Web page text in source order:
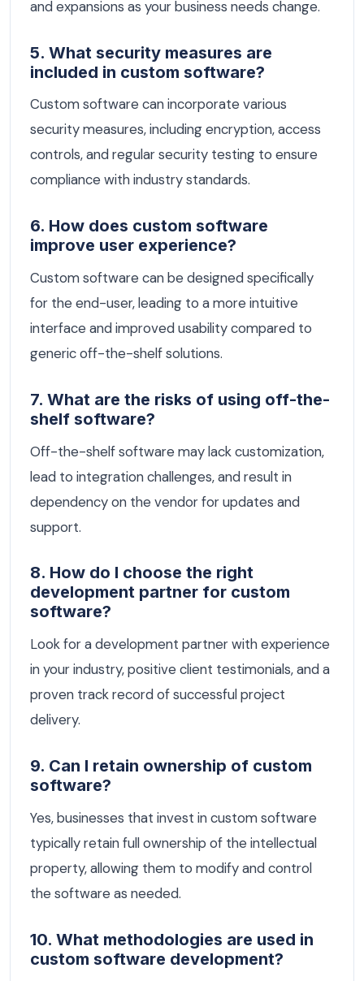
and expansions as your business needs change.
5. What security measures are
included in custom software?
Custom software can incorporate various
security measures, including encryption, access
controls, and regular security testing to ensure
compliance with industry standards.
6. How does custom software
improve user experience?
Custom software can be designed specifically
for the end-user, leading to a more intuitive
interface and improved usability compared to
generic off-the-shelf solutions.
7. What are the risks of using off-the-
shelf software?
Off-the-shelf software may lack customization,
lead to integration challenges, and result in
dependency on the vendor for updates and
support.
8. How do I choose the right
development partner for custom
software?
Look for a development partner with experience
in your industry, positive client testimonials, and a
proven track record of successful project
delivery.
9. Can I retain ownership of custom
software?
Yes, businesses that invest in custom software
typically retain full ownership of the intellectual
property, allowing them to modify and control
the software as needed.
10. What methodologies are used in
custom software development?